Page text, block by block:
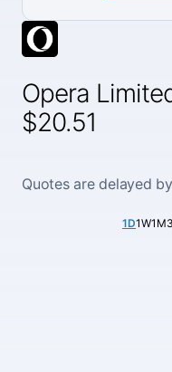
Opera
$20.51
Quotes are delayed
1D1W1M